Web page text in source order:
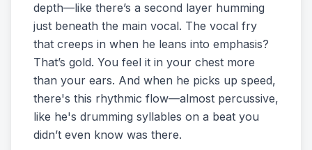
depth—like there’s a second layer humming
just beneath the main vocal. The vocal fry
that creeps in when he leans into emphasis?
That’s gold. You feel it in your chest more
than your ears. And when he picks up speed,
there's this rhythmic flow—almost percussive,
like he's drumming syllables on a beat you
didn’t even know was there.